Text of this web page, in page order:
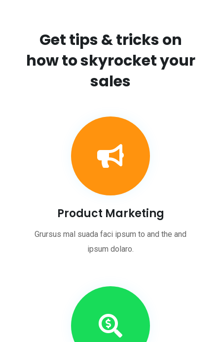
Get tips & tricks on
how to skyrocket your
sales
Product Marketing
Grursus mal suada faci ipsum to and the and
ipsum dolaro.